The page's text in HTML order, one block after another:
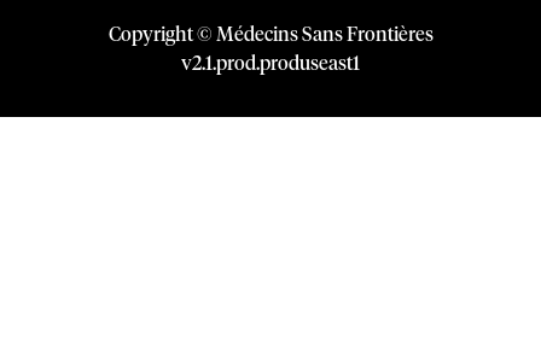
Copyright © Médecins Sans Frontières
v2.1.prod.produseast1